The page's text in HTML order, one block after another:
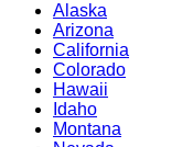
Alaska
Arizona
California
Colorado
Hawaii
Idaho
Montana